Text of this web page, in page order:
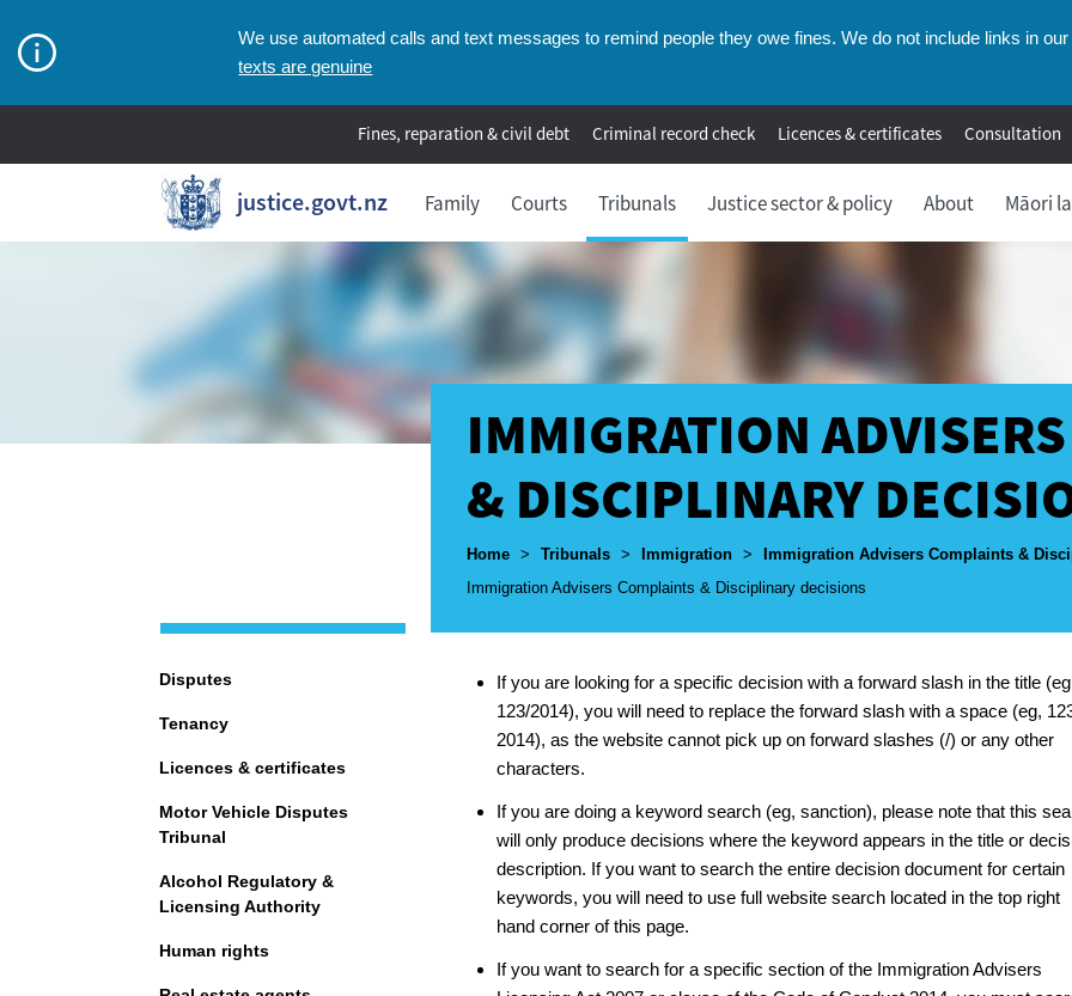
We use automated calls and text messages to remind people they owe fines. We do not include links in
texts are genuine
Fines, reparation & civil debt Criminal record check Licences & certificates Consultation
justice.govt.nz Family Courts Tribunals Justice sector & policy About Māori
IMMIGRATION
& DISCIPLINARY
Breadcrumbs
Home > Tribunals > Immigration >
Immigration Advisers Complaints &
Immigration Advisers Complaints & Disciplinary decisions
Navigation
Disputes
Tenancy
Licences & certificates
Motor Vehicle Disputes
Tribunal
Alcohol Regulatory &
Licensing Authority
Human rights
If you are looking for a specific decision with a forward slash in the title
123/2014), you will need to replace the forward slash with a space (eg,
2014), as the website cannot pick up on forward slashes (/) or any other
characters.
If you are doing a keyword search (eg, sanction), please note that this
will only produce decisions where the keyword appears in the title or
description. If you want to search the entire decision document for certain
keywords, you will need to use full website search located in the top right
hand corner of this page.
If you want to search for a specific section of the Immigration Advisers